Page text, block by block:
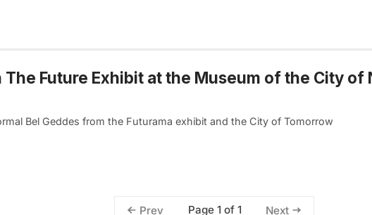
The Future Exhibit at the Museum of the City of
Bel Geddes from the Futurama exhibit and the City of Tomorrow
Prev Page 1 of 1 Next